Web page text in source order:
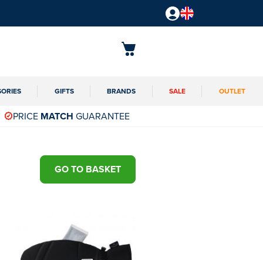
GIFTS BRANDS SALE OUTLET
PRICE MATCH GUARANTEE
GO TO BASKET